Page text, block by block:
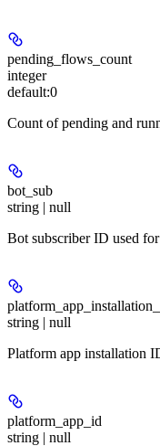
pending_flows_count
integer
default:0
Count of pending and
bot_sub
string | null
Bot subscriber ID used
string | null
Platform app installation
platform_app_id
string | null